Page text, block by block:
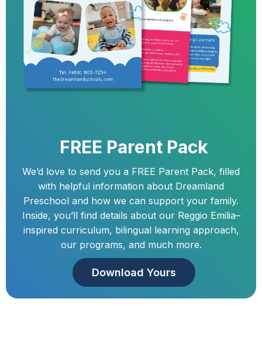
FREE Parent Pack
We’d love to send you a FREE Parent Pack, filled
with helpful information about Dreamland
Preschool and how we can support your family.
Inside, you’ll find details about our Reggio Emilia–
inspired curriculum, bilingual learning approach,
our programs, and much more.
Download Yours